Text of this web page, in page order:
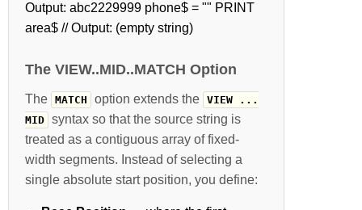
Output: abc2229999 phone$ = "" PRINT
area$ // Output: (empty string)
The VIEW..MID..MATCH Option
The MATCH option extends the VIEW ...
MID syntax so that the source string is
treated as a contiguous array of fixed-
width segments. Instead of selecting a
single absolute start position, you define: